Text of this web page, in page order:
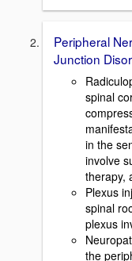
Peripheral
Junction
spinal
in the
involve
therapy,
Plexus
spinal
plexus
the